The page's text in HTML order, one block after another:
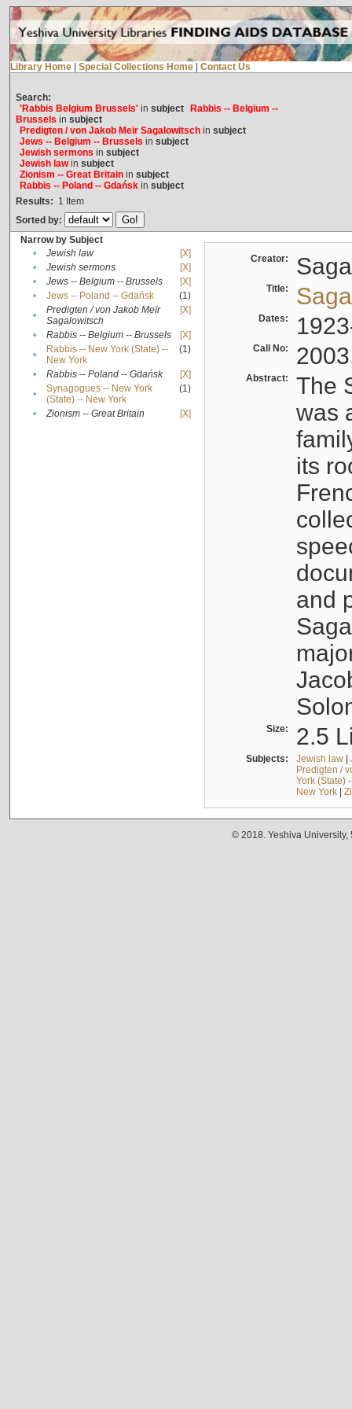
Library Home Special Collections Home Contact Us
Search:
'Rabbis Belgium Brussels'in subject
Rabbis -- Belgium --
Brussels in subject
Predigten / von Jakob Meïr Sagalowitschin subject
Jews -- Belgium -- Brussels in subject
Jewish sermons in subject
Jewish lawin subject
Zionism -- Great Britainin subject
Rabbis -- Poland -- Gdańskin subject
Results: 1 Item
Sorted by:
Narrow by Subject
•
Jewish law
[X]
•
Jewish sermons
[X]
•
Jews -- Belgium -- Brussels
[X]
•
Jews -- Poland -- Gdańsk
(1)
•
Predigten / von Jakob Meïr
Sagalowitsch
[X]
• Rabbis -- Belgium -- Brussels
[X]
•
Rabbis -- New York (State) --
New York
(1)
• Rabbis -- Poland -- Gdańsk
[X]
•
Synagogues -- New York
(State) -- New York
(1)
• Zionism -- Great Britain [X]
Creator:
Title:
Dates:
Call No:
Abstract:
The
was
its
and
Size: 2.5
Subjects: Jewish law|
Predigten /
York (State)
New York|
© 2018. Yeshiva University,